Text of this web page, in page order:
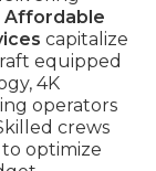
Affordable
capitalize
equipped
4K
operators
crews
optimize